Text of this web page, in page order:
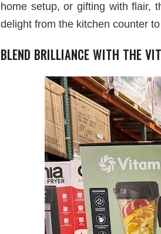
home setup, or gifting with flair,
delight from the kitchen counter
BLEND BRILLIANCE WITH THE